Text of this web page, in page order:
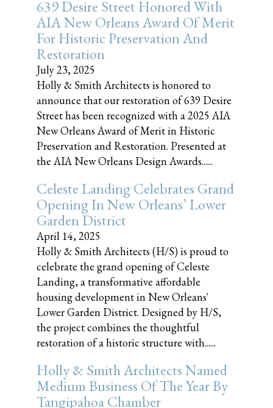
639 Desire Street Honored With
AIA New Orleans Award Of Merit
For Historic Preservation And
Restoration
July 23, 2025
Holly & Smith Architects is honored to
announce that our restoration of 639 Desire
Street has been recognized with a 2025 AIA
New Orleans Award of Merit in Historic
Preservation and Restoration. Presented at
the AIA New Orleans Design Awards......
Celeste Landing Celebrates Grand
Opening In New Orleans’ Lower
Garden District
April 14, 2025
Holly & Smith Architects (H/S) is proud to
celebrate the grand opening of Celeste
Landing, a transformative affordable
housing development in New Orleans'
Lower Garden District. Designed by H/S,
the project combines the thoughtful
restoration of a historic structure with......
Holly & Smith Architects Named
Medium Business Of The Year By
Tangipahoa Chamber